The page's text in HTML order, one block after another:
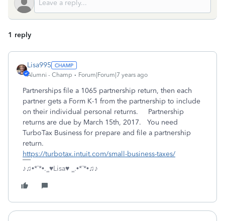
1 reply
Lisa995
Alumni - Champ Forum|Forum|7 years ago
Partnerships file a 1065 partnership return, then each
partner gets a Form K-1 from the partnership to include
on their individual personal returns. Partnership
returns are due by March 15th, 2017. You need
TurboTax Business for prepare and file a partnership
return.
https://turbotax.intuit.com/small-business-taxes/
♪♫•*¨*•.¸¸♥Lisa♥ ¸¸.•*¨*•♫♪